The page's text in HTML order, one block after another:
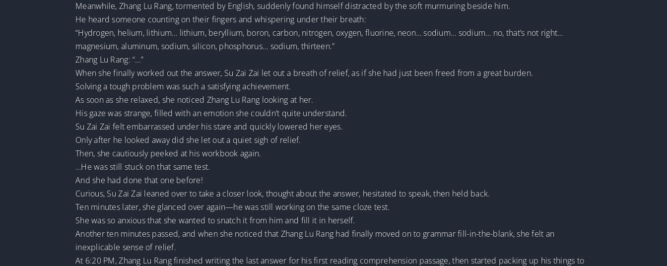
Meanwhile, Zhang Lu Rang, tormented by English, suddenly found himself distracted by the soft murmuring beside him.
He heard someone counting on their fingers and whispering under their breath:
“Hydrogen, helium, lithium… lithium, beryllium, boron, carbon, nitrogen, oxygen, fluorine, neon… sodium… sodium… no, that’s not right…
magnesium, aluminum, sodium, silicon, phosphorus… sodium, thirteen.”
Zhang Lu Rang: “…”
When she finally worked out the answer, Su Zai Zai let out a breath of relief, as if she had just been freed from a great burden.
Solving a tough problem was such a satisfying achievement.
As soon as she relaxed, she noticed Zhang Lu Rang looking at her.
His gaze was strange, filled with an emotion she couldn’t quite understand.
Su Zai Zai felt embarrassed under his stare and quickly lowered her eyes.
Only after he looked away did she let out a quiet sigh of relief.
Then, she cautiously peeked at his workbook again.
…He was still stuck on that same test.
And she had done that one before!
Curious, Su Zai Zai leaned over to take a closer look, thought about the answer, hesitated to speak, then held back.
Ten minutes later, she glanced over again—he was still working on the same cloze test.
She was so anxious that she wanted to snatch it from him and fill it in herself.
Another ten minutes passed, and when she noticed that Zhang Lu Rang had finally moved on to grammar fill-in-the-blank, she felt an
inexplicable sense of relief.
At 6:20 PM, Zhang Lu Rang finished writing the last answer for his first reading comprehension passage, then started packing up his things to